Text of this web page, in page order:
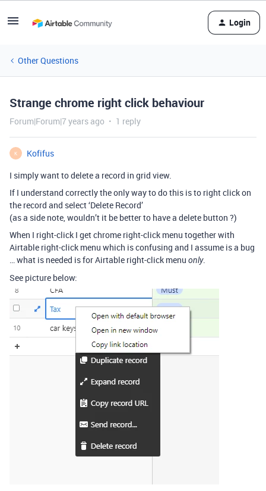
Login
Other Questions
Strange chrome right click behaviour
Forum|Forum|7 years ago 1 reply
K
Kofifus
I simply want to delete a record in grid view.
If I understand correctly the only way to do this is to right click on
the record and select ‘Delete Record’
(as a side note, wouldn’t it be better to have a delete button ?)
When I right-click I get chrome right-click menu together with
Airtable right-click menu which is confusing and I assume is a bug
… what is needed is for Airtable right-click menu only.
See picture below: